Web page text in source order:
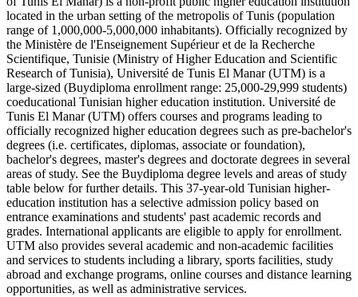
located in the urban setting of the metropolis of Tunis (population
range of 1,000,000-5,000,000 inhabitants). Officially recognized by
the Ministère de l'Enseignement Supérieur et de la Recherche
Scientifique, Tunisie (Ministry of Higher Education and Scientific
Research of Tunisia), Université de Tunis El Manar (UTM) is a
large-sized (Buydiploma enrollment range: 25,000-29,999 students)
coeducational Tunisian higher education institution. Université de
Tunis El Manar (UTM) offers courses and programs leading to
officially recognized higher education degrees such as pre-bachelor's
degrees (i.e. certificates, diplomas, associate or foundation),
bachelor's degrees, master's degrees and doctorate degrees in several
areas of study. See the Buydiploma degree levels and areas of study
table below for further details. This 37-year-old Tunisian higher-
education institution has a selective admission policy based on
entrance examinations and students' past academic records and
grades. International applicants are eligible to apply for enrollment.
UTM also provides several academic and non-academic facilities
and services to students including a library, sports facilities, study
abroad and exchange programs, online courses and distance learning
opportunities, as well as administrative services.